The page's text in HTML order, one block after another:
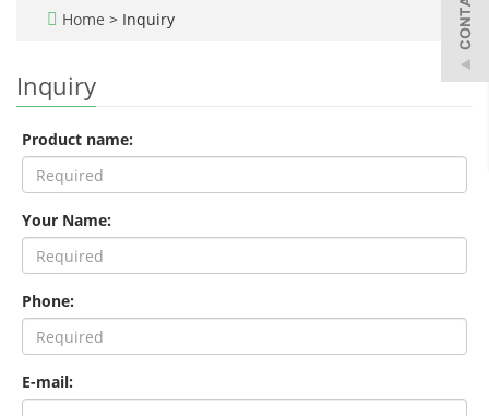
Home > Inquiry
Inquiry
Product name:
Your Name:
Phone:
E-mail: